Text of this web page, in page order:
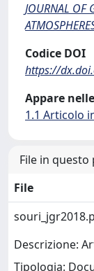
JOURNAL OF
Codice DOI
https://
Appare
1.1 Articolo
File in
File
Descrizione:
Tipologia: